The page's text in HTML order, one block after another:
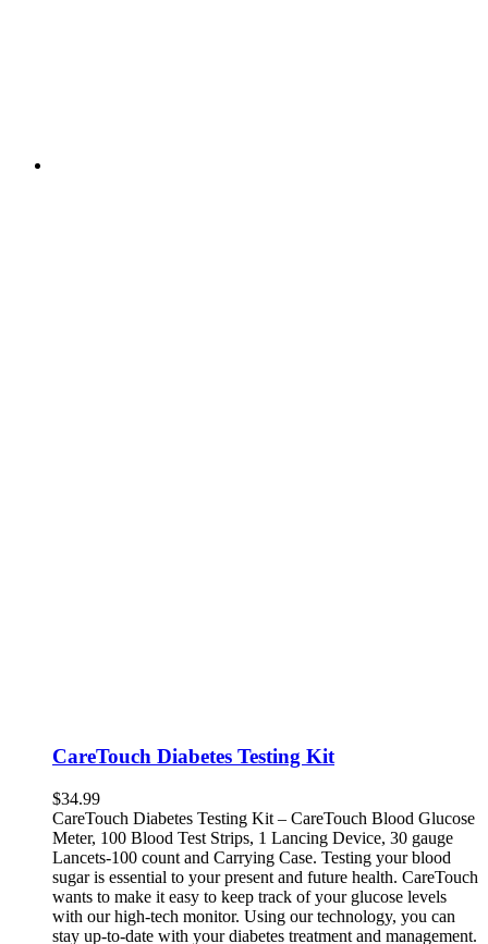
CareTouch Diabetes Testing Kit
$34.99
CareTouch Diabetes Testing Kit – CareTouch Blood Glucose
Meter, 100 Blood Test Strips, 1 Lancing Device, 30 gauge
Lancets-100 count and Carrying Case. Testing your blood
sugar is essential to your present and future health. CareTouch
wants to make it easy to keep track of your glucose levels
with our high-tech monitor. Using our technology, you can
stay up-to-date with your diabetes treatment and management.